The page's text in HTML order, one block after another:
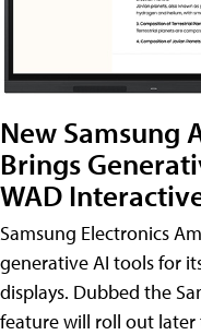
New Samsung
Brings
WAD
Samsung Electronics
generative AI tools for
displays. Dubbed the
feature will roll out later